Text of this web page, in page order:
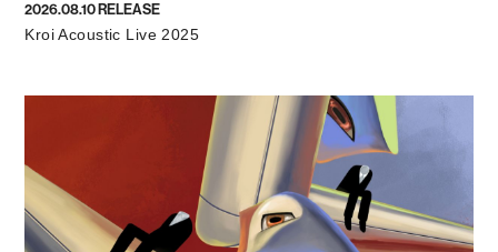
2026.08.10 RELEASE
Kroi Acoustic Live 2025